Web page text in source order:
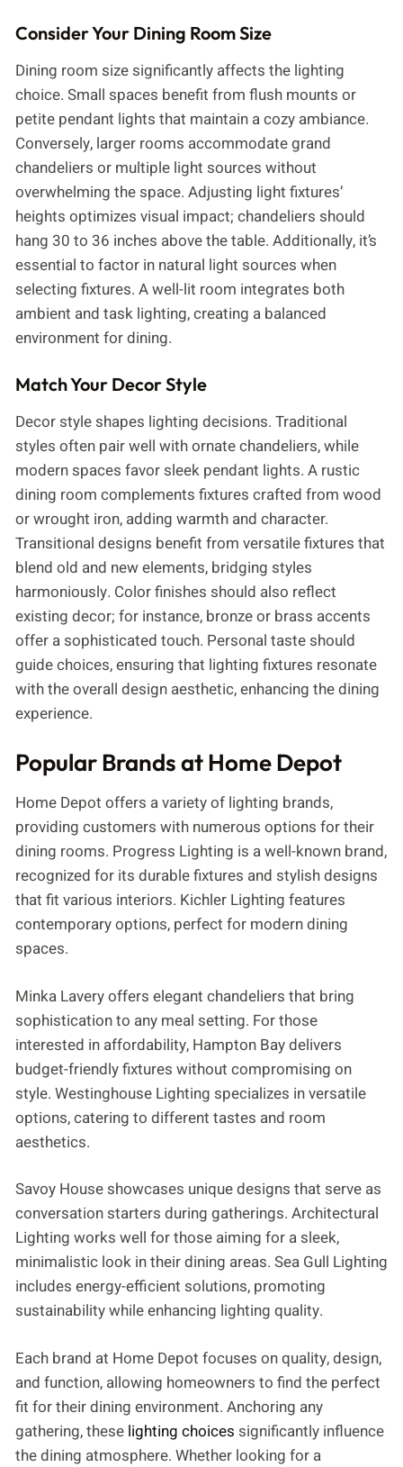
Consider Your Dining Room Size
Dining room size significantly affects the lighting
choice. Small spaces benefit from flush mounts or
petite pendant lights that maintain a cozy ambiance.
Conversely, larger rooms accommodate grand
chandeliers or multiple light sources without
overwhelming the space. Adjusting light fixtures’
heights optimizes visual impact; chandeliers should
hang 30 to 36 inches above the table. Additionally, it’s
essential to factor in natural light sources when
selecting fixtures. A well-lit room integrates both
ambient and task lighting, creating a balanced
environment for dining.
Match Your Decor Style
Decor style shapes lighting decisions. Traditional
styles often pair well with ornate chandeliers, while
modern spaces favor sleek pendant lights. A rustic
dining room complements fixtures crafted from wood
or wrought iron, adding warmth and character.
Transitional designs benefit from versatile fixtures that
blend old and new elements, bridging styles
harmoniously. Color finishes should also reflect
existing decor; for instance, bronze or brass accents
offer a sophisticated touch. Personal taste should
guide choices, ensuring that lighting fixtures resonate
with the overall design aesthetic, enhancing the dining
experience.
Popular Brands at Home Depot
Home Depot offers a variety of lighting brands,
providing customers with numerous options for their
dining rooms. Progress Lighting is a well-known brand,
recognized for its durable fixtures and stylish designs
that fit various interiors. Kichler Lighting features
contemporary options, perfect for modern dining
spaces.
Minka Lavery offers elegant chandeliers that bring
sophistication to any meal setting. For those
interested in affordability, Hampton Bay delivers
budget-friendly fixtures without compromising on
style. Westinghouse Lighting specializes in versatile
options, catering to different tastes and room
aesthetics.
Savoy House showcases unique designs that serve as
conversation starters during gatherings. Architectural
Lighting works well for those aiming for a sleek,
minimalistic look in their dining areas. Sea Gull Lighting
includes energy-efficient solutions, promoting
sustainability while enhancing lighting quality.
Each brand at Home Depot focuses on quality, design,
and function, allowing homeowners to find the perfect
fit for their dining environment. Anchoring any
gathering, these lighting choices significantly influence
the dining atmosphere. Whether looking for a